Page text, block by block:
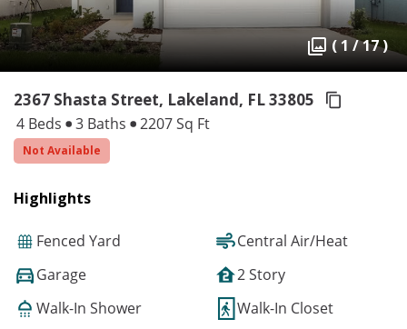
( 1 / 17 )
2367 Shasta Street, Lakeland, FL 33805
4 Beds 3 Baths 2207 Sq Ft
Not Available
Highlights
Fenced Yard
Central Air/Heat
Garage
2 Story
Walk-In Shower
Walk-In Closet